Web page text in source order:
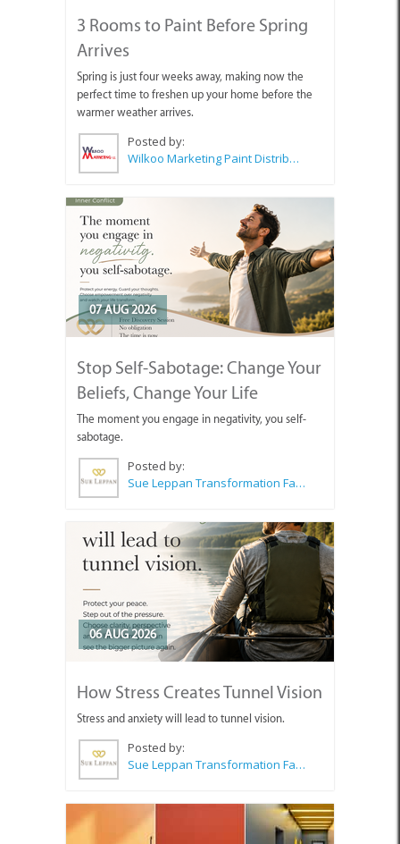
3 Rooms to Paint Before Spring
Arrives
Spring is just four weeks away, making now the
perfect time to freshen up your home before the
warmer weather arrives.
Posted by:
Wilkoo Marketing Paint Distributors
07 AUG 2026
Stop Self-Sabotage: Change Your
Beliefs, Change Your Life
The moment you engage in negativity, you self-
sabotage.
Posted by:
Sue Leppan Transformation Facilitator & Life Coach
06 AUG 2026
How Stress Creates Tunnel Vision
Stress and anxiety will lead to tunnel vision.
Posted by:
Sue Leppan Transformation Facilitator & Life Coach